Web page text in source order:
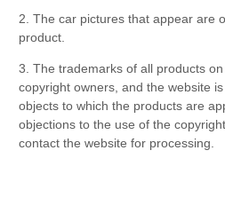
2. The car pictures that appear are
product.
3. The trademarks of all products
copyright owners, and the website
objects to which the products are
objections to the use of the
contact the website for processing.